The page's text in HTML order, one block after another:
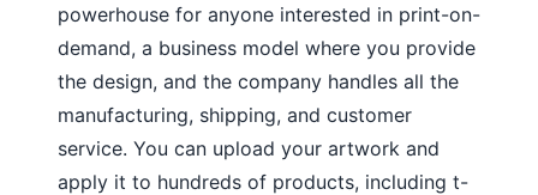
powerhouse for anyone interested in print-on-
demand, a business model where you provide
the design, and the company handles all the
manufacturing, shipping, and customer
service. You can upload your artwork and
apply it to hundreds of products, including t-